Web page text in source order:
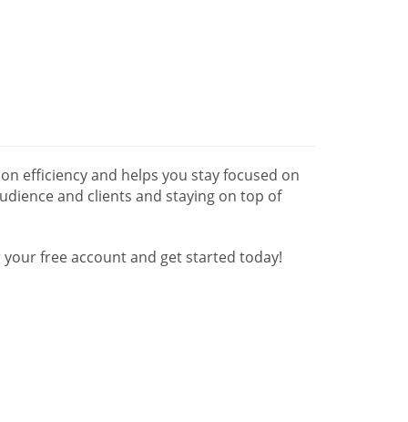
efficiency and helps you stay focused on
and clients and staying on top of
free account and get started today!